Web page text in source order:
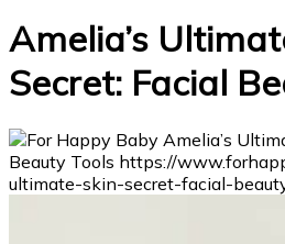
Amelia’s
Secret: Facial